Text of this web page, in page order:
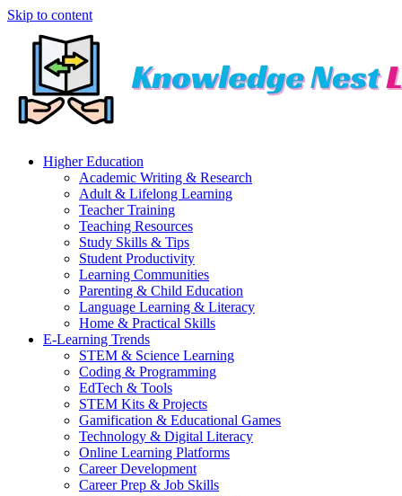
Skip to content
Higher Education
Academic Writing & Research
Adult & Lifelong Learning
Teacher Training
Teaching Resources
Study Skills & Tips
Student Productivity
Learning Communities
Parenting & Child Education
Language Learning & Literacy
Home & Practical Skills
E-Learning Trends
STEM & Science Learning
Coding & Programming
EdTech & Tools
STEM Kits & Projects
Gamification & Educational Games
Technology & Digital Literacy
Online Learning Platforms
Career Development
Career Prep & Job Skills